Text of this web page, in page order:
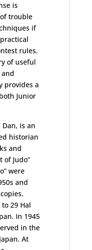
is
trouble
if
rules.
of useful
provides a
Junior
Dan, is an
historian
and
of Judo”
were
and
29 Hal
In 1945
in the
At